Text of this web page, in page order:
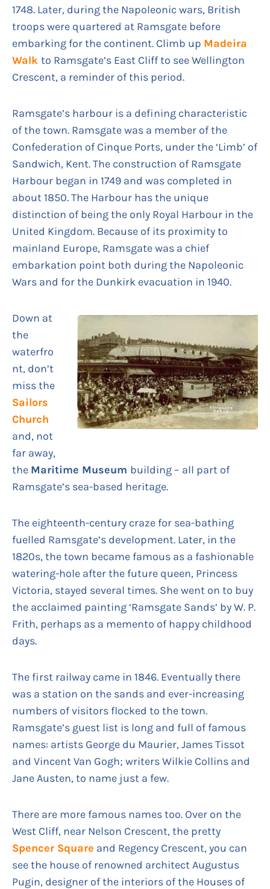
1748. Later, during the Napoleonic wars, British
troops were quartered at Ramsgate before
embarking for the continent. Climb up Madeira
Walk to Ramsgate’s East Cliff to see Wellington
Crescent, a reminder of this period.
Ramsgate’s harbour is a defining characteristic
of the town. Ramsgate was a member of the
Confederation of Cinque Ports, under the ‘Limb’ of
Sandwich, Kent. The construction of Ramsgate
Harbour began in 1749 and was completed in
about 1850. The Harbour has the unique
distinction of being the only Royal Harbour in the
United Kingdom. Because of its proximity to
mainland Europe, Ramsgate was a chief
embarkation point both during the Napoleonic
Wars and for the Dunkirk evacuation in 1940.
Down at
the
waterfro
nt, don’t
miss the
Sailors
Church
and, not
far away,
the Maritime Museum building – all part of
Ramsgate’s sea-based heritage.
The eighteenth-century craze for sea-bathing
fuelled Ramsgate’s development. Later, in the
1820s, the town became famous as a fashionable
watering-hole after the future queen, Princess
Victoria, stayed several times. She went on to buy
the acclaimed painting ‘Ramsgate Sands’ by W. P.
Frith, perhaps as a memento of happy childhood
days.
The first railway came in 1846. Eventually there
was a station on the sands and ever-increasing
numbers of visitors flocked to the town.
Ramsgate’s guest list is long and full of famous
names: artists George du Maurier, James Tissot
and Vincent Van Gogh; writers Wilkie Collins and
Jane Austen, to name just a few.
There are more famous names too. Over on the
West Cliff, near Nelson Crescent, the pretty
Spencer Square and Regency Crescent, you can
see the house of renowned architect Augustus
Pugin, designer of the interiors of the Houses of